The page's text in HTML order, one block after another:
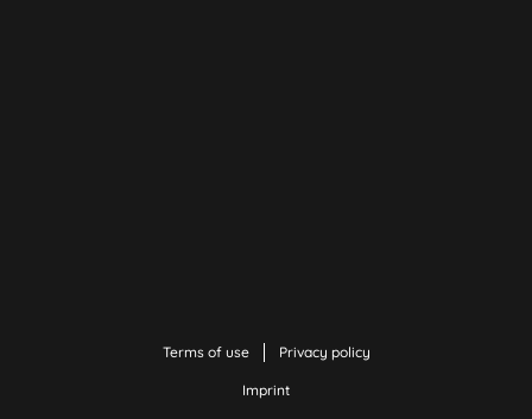
Terms of use Privacy policy
Imprint